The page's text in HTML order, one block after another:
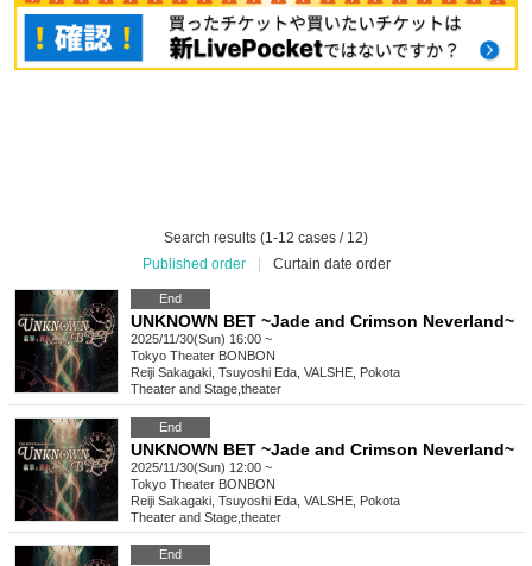
Search results (1-12 cases / 12)
Published order
Curtain date order
End
UNKNOWN BET ~Jade and Crimson Neverland~
2025/11/30(Sun) 16:00 ~
Tokyo Theater BONBON
Reiji Sakagaki, Tsuyoshi Eda, VALSHE, Pokota
Theater and Stage theater
End
UNKNOWN BET ~Jade and Crimson Neverland~
2025/11/30(Sun) 12:00 ~
Tokyo Theater BONBON
Reiji Sakagaki, Tsuyoshi Eda, VALSHE, Pokota
Theater and Stage theater
End